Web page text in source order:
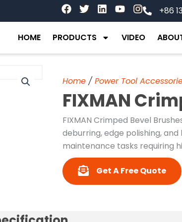
F
a
e
o
k
T
w
t
e
L
i
k
d
n
Y
o
t
b
I
n
t
g
a
m
+86
HOME PRODUCTS VIDEO
Home / Power Tool
FIXMAN
FIXMAN Crimped Bevel
deburring, edge polishing,
maintenance tasks requiring
Get A Free Quote